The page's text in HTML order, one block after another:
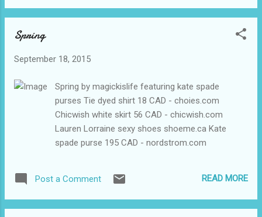
that and cleaning so I have a fairly extensive
favouritest is Turkey and Rice. Ginger
grandmother used to make. Pretzels - I just
love salt sometimes. Smarties FAST FIVE
FRIDAY TOPICS: May May 1: 5 comfort
foods May 8: 5 sidekick fictional book
characters you adore May 15: 5 favorite
your bucket list May 29: 5 childhood
Spring
September 18, 2015
Spring by magickislife featuring kate spade
purses Tie dyed shirt 18 CAD - choies.com
Chicwish white skirt 56 CAD - chicwish.com
Lauren Lorraine sexy shoes shoeme.ca Kate
spade purse 195 CAD - nordstrom.com
Post a Comment READ MORE